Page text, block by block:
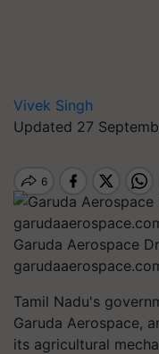
Vivek Singh
Updated 27
Garuda Aerospace
Tamil Nadu's
Garuda Aerospace,
its agricultural